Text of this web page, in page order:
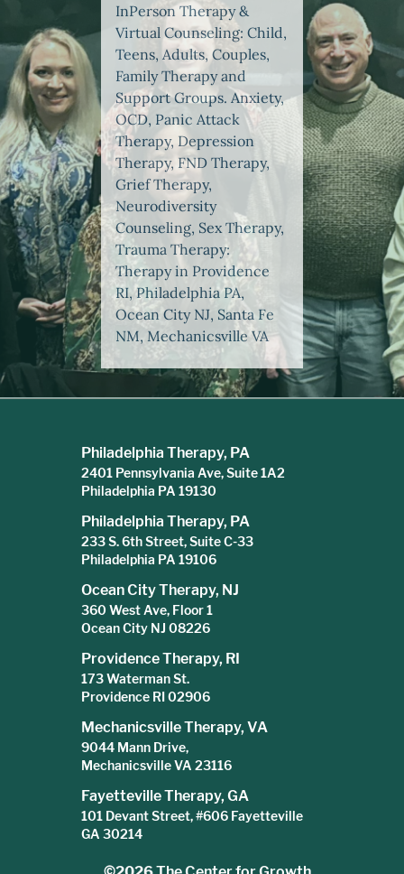
InPerson Therapy &
Virtual Counseling: Child,
Teens, Adults, Couples,
Family Therapy and
Support Groups. Anxiety,
OCD, Panic Attack
Therapy, Depression
Therapy, FND Therapy,
Grief Therapy,
Neurodiversity
Counseling, Sex Therapy,
Trauma Therapy:
Therapy in Providence
RI, Philadelphia PA,
Ocean City NJ, Santa Fe
NM, Mechanicsville VA
Philadelphia Therapy, PA
2401 Pennsylvania Ave, Suite 1A2
Philadelphia PA 19130
Philadelphia Therapy, PA
233 S. 6th Street, Suite C-33
Philadelphia PA 19106
Ocean City Therapy, NJ
360 West Ave, Floor 1
Ocean City NJ 08226
Providence Therapy, RI
173 Waterman St.
Providence RI 02906
Mechanicsville Therapy, VA
9044 Mann Drive,
Mechanicsville VA 23116
Fayetteville Therapy, GA
101 Devant Street, #606 Fayetteville
GA 30214